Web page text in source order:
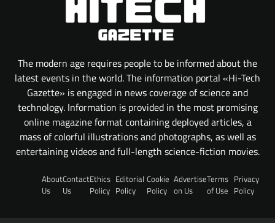
The modern age requires people to be informed about the
latest events in the world. The information portal «Hi-Tech
Gazette» is engaged in news coverage of science and
technology. Information is provided in the most promising
online magazine format containing deployed articles, a
mass of colorful illustrations and photographs, as well as
entertaining videos and full-length science-fiction movies.
About
Us
Contact
Us
Ethics
Policy
Editorial
Policy
Cookie
Policy
Advertise
on Us
Terms
of Use
Privacy
Policy